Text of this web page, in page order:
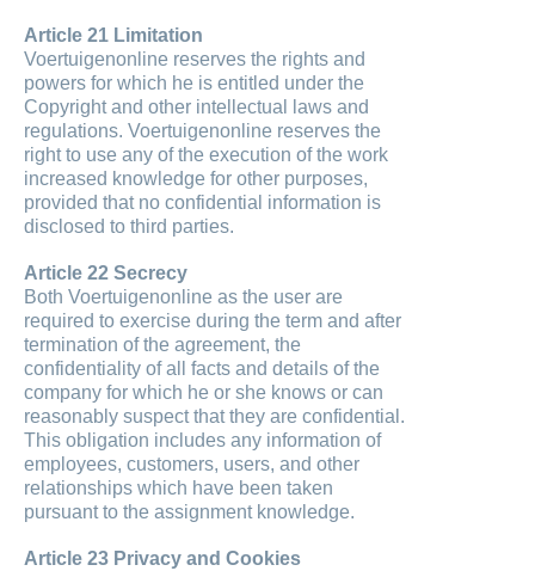
Article 21 Limitation
Voertuigenonline reserves the rights and
powers for which he is entitled under the
Copyright and other intellectual laws and
regulations. Voertuigenonline reserves the
right to use any of the execution of the work
increased knowledge for other purposes,
provided that no confidential information is
disclosed to third parties.
Article 22 Secrecy
Both Voertuigenonline as the user are
required to exercise during the term and after
termination of the agreement, the
confidentiality of all facts and details of the
company for which he or she knows or can
reasonably suspect that they are confidential.
This obligation includes any information of
employees, customers, users, and other
relationships which have been taken
pursuant to the assignment knowledge.
Article 23 Privacy and Cookies